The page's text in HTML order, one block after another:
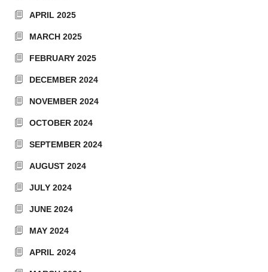
APRIL 2025
MARCH 2025
FEBRUARY 2025
DECEMBER 2024
NOVEMBER 2024
OCTOBER 2024
SEPTEMBER 2024
AUGUST 2024
JULY 2024
JUNE 2024
MAY 2024
APRIL 2024